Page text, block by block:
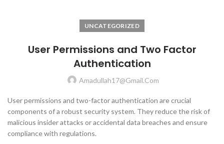
UNCATEGORIZED
User Permissions and Two Factor
Authentication
Amadullah17@gmail.com
User permissions and two-factor authentication are crucial
components of a robust security system. They reduce the risk of
malicious insider attacks or accidental data breaches and ensure
compliance with regulations.